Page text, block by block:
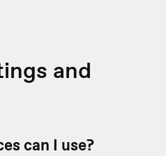
and
can I use?